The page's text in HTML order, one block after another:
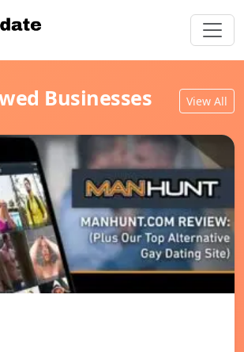
Businesses View All